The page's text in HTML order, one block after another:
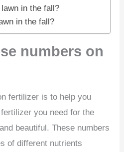
in the fall?
in the fall?
numbers on
fertilizer is to help you
you need for the
beautiful. These numbers
of different nutrients